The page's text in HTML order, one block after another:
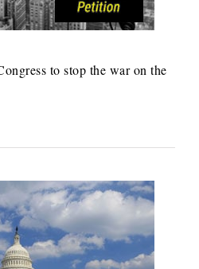
to stop the war on the